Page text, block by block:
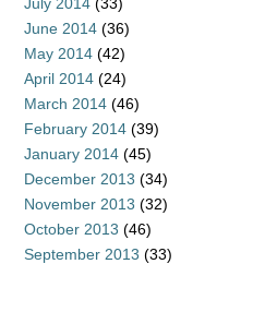
June 2014 (36)
May 2014 (42)
April 2014 (24)
March 2014 (46)
February 2014 (39)
January 2014 (45)
December 2013 (34)
November 2013 (32)
October 2013 (46)
September 2013 (33)